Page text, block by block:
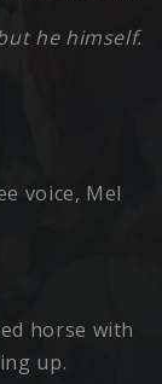
he himself.
voice, Mel
horse with
up.